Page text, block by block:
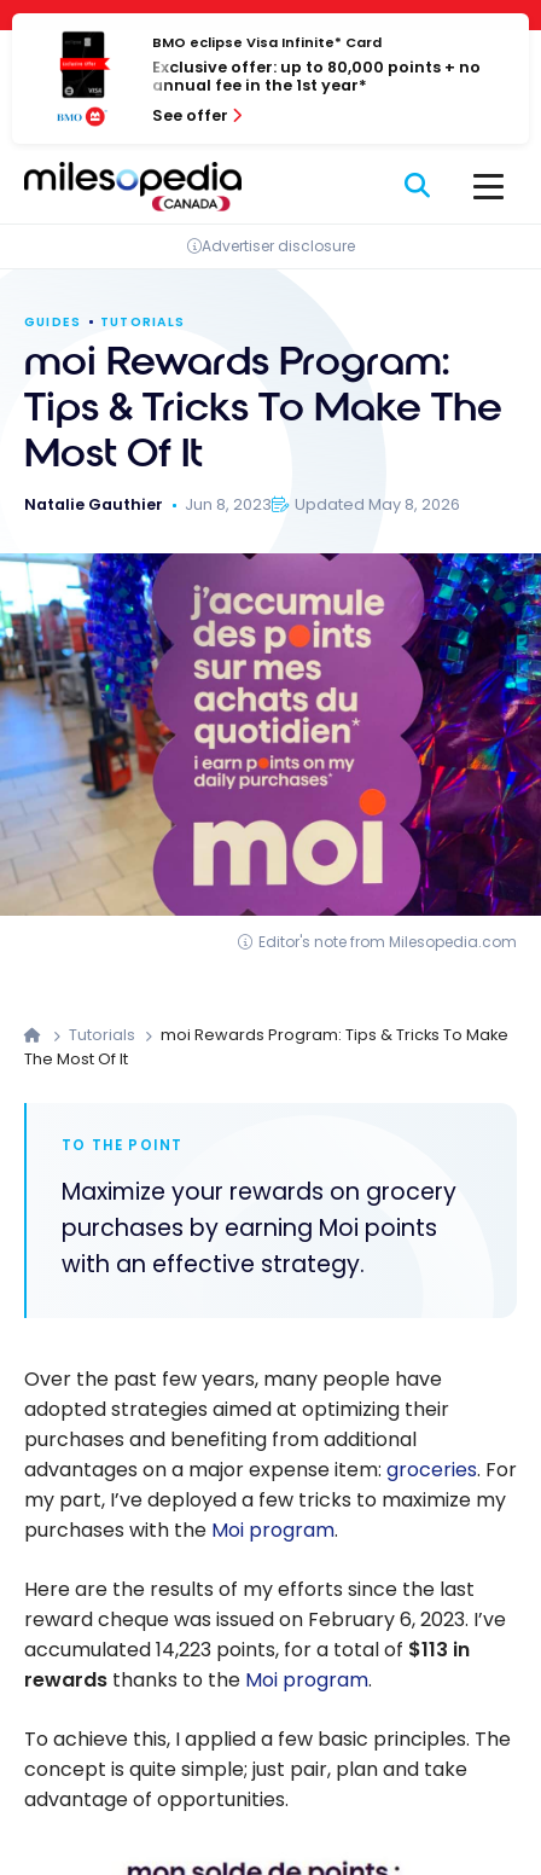
Cookies management panel
Skip
content
BMO eclipse Visa Infinite* Card
Exclusive offer: up to 80,000 points + no
annual fee in the 1st year*
See offer
Advertiser disclosure
GUIDES TUTORIALS
moi Rewards Program:
Tips & Tricks To Make The
Most Of It
Natalie Gauthier Jun 8, 2023 Updated May 8, 2026
Editor's note from Milesopedia.com
Tutorials
moi Rewards Program: Tips & Tricks To Make
The Most Of It
TO THE POINT
Maximize your rewards on grocery
purchases by earning Moi points
with an effective strategy.
Over the past few years, many people have
adopted strategies aimed at optimizing their
purchases and benefiting from additional
advantages on a major expense item: groceries. For
my part, I’ve deployed a few tricks to maximize my
purchases with the Moi program.
Here are the results of my efforts since the last
reward cheque was issued on February 6, 2023. I’ve
accumulated 14,223 points, for a total of $113 in
rewards thanks to the Moi program.
To achieve this, I applied a few basic principles. The
concept is quite simple; just pair, plan and take
advantage of opportunities.